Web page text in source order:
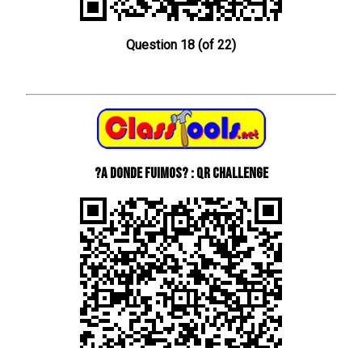
Question 18 (of 22)
?A donde fuimos? : QR Challenge